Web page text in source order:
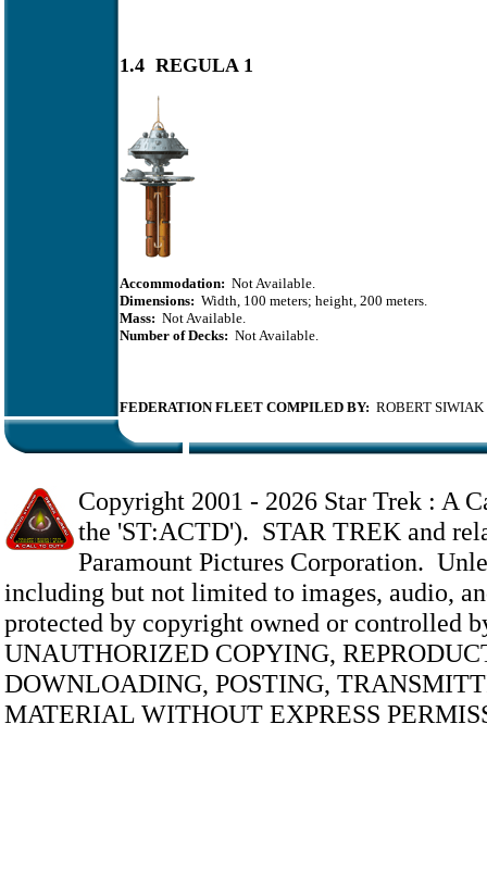
1.4 REGULA 1
Accommodation: Not Available.
Dimensions: Width, 100 meters; height, 200 meters.
Mass: Not Available.
Number of Decks: Not Available.
FEDERATION FLEET COMPILED BY: ROBERT SIWIAK
Copyright 2001 - 2026 Star Trek : A
the 'ST:ACTD'). STAR TREK and
Paramount Pictures Corporation.
including but not limited to images, audio,
protected by copyright owned or controlled
UNAUTHORIZED COPYING,
DOWNLOADING, POSTING,
MATERIAL WITHOUT EXPRESS